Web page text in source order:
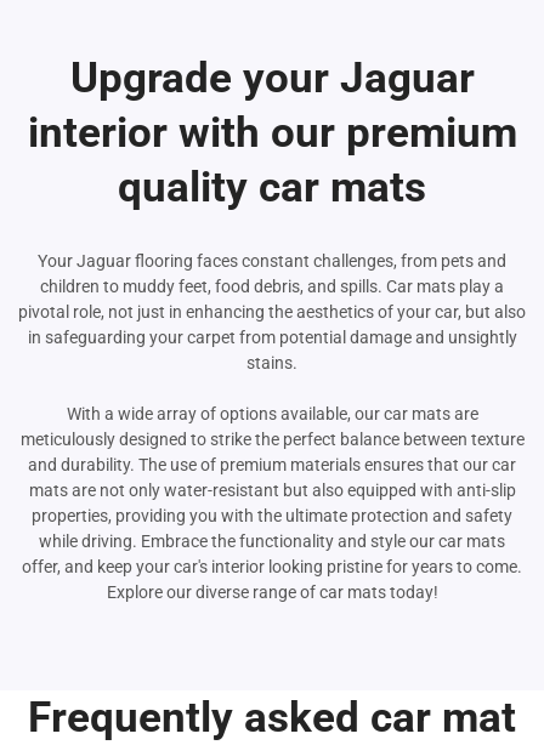
Upgrade your Jaguar
interior with our premium
quality car mats
Your Jaguar flooring faces constant challenges, from pets and
children to muddy feet, food debris, and spills. Car mats play a
pivotal role, not just in enhancing the aesthetics of your car, but also
in safeguarding your carpet from potential damage and unsightly
stains.
With a wide array of options available, our car mats are
meticulously designed to strike the perfect balance between texture
and durability. The use of premium materials ensures that our car
mats are not only water-resistant but also equipped with anti-slip
properties, providing you with the ultimate protection and safety
while driving. Embrace the functionality and style our car mats
offer, and keep your car's interior looking pristine for years to come.
Explore our diverse range of car mats today!
Frequently asked car mat